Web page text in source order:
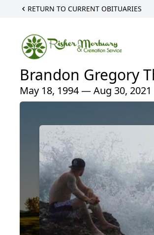
RETURN TO CURRENT OBITUARIES
Brandon Gregory
May 18, 1994 — Aug 30, 2021